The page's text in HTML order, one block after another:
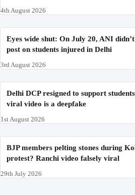
4th August 2026
Eyes wide shut: On July 20, ANI
post on students injured in Delhi
3rd August 2026
Delhi DCP resigned to support
viral video is a deepfake
1st August 2026
BJP members pelting stones during
protest? Ranchi video falsely viral
29th July 2026